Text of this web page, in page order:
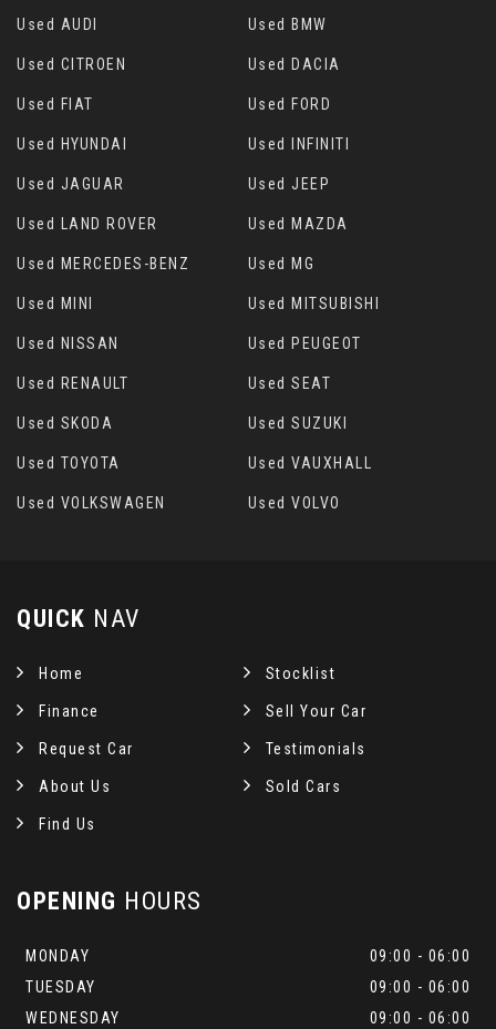
Used AUDI Used BMW
Used CITROEN Used DACIA
Used FIAT Used FORD
Used HYUNDAI Used INFINITI
Used JAGUAR Used JEEP
Used LAND ROVER Used MAZDA
Used MERCEDES-BENZ Used MG
Used MINI Used MITSUBISHI
Used NISSAN Used PEUGEOT
Used RENAULT Used SEAT
Used SKODA Used SUZUKI
Used TOYOTA Used VAUXHALL
Used VOLKSWAGEN Used VOLVO
QUICK NAV
Home Stocklist
Finance Sell Your Car
Request Car Testimonials
About Us Sold Cars
Find Us
OPENING HOURS
MONDAY
09:00 - 06:00
TUESDAY
09:00 - 06:00
WEDNESDAY
09:00 - 06:00